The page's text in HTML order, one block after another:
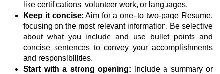
like certifications, volunteer work, or languages.
Keep it concise: Aim for a one- to two-page Resume,
focusing on the most relevant information. Be selective
about what you include and use bullet points and
concise sentences to convey your accomplishments
and responsibilities.
Start with a strong opening: Include a summary or